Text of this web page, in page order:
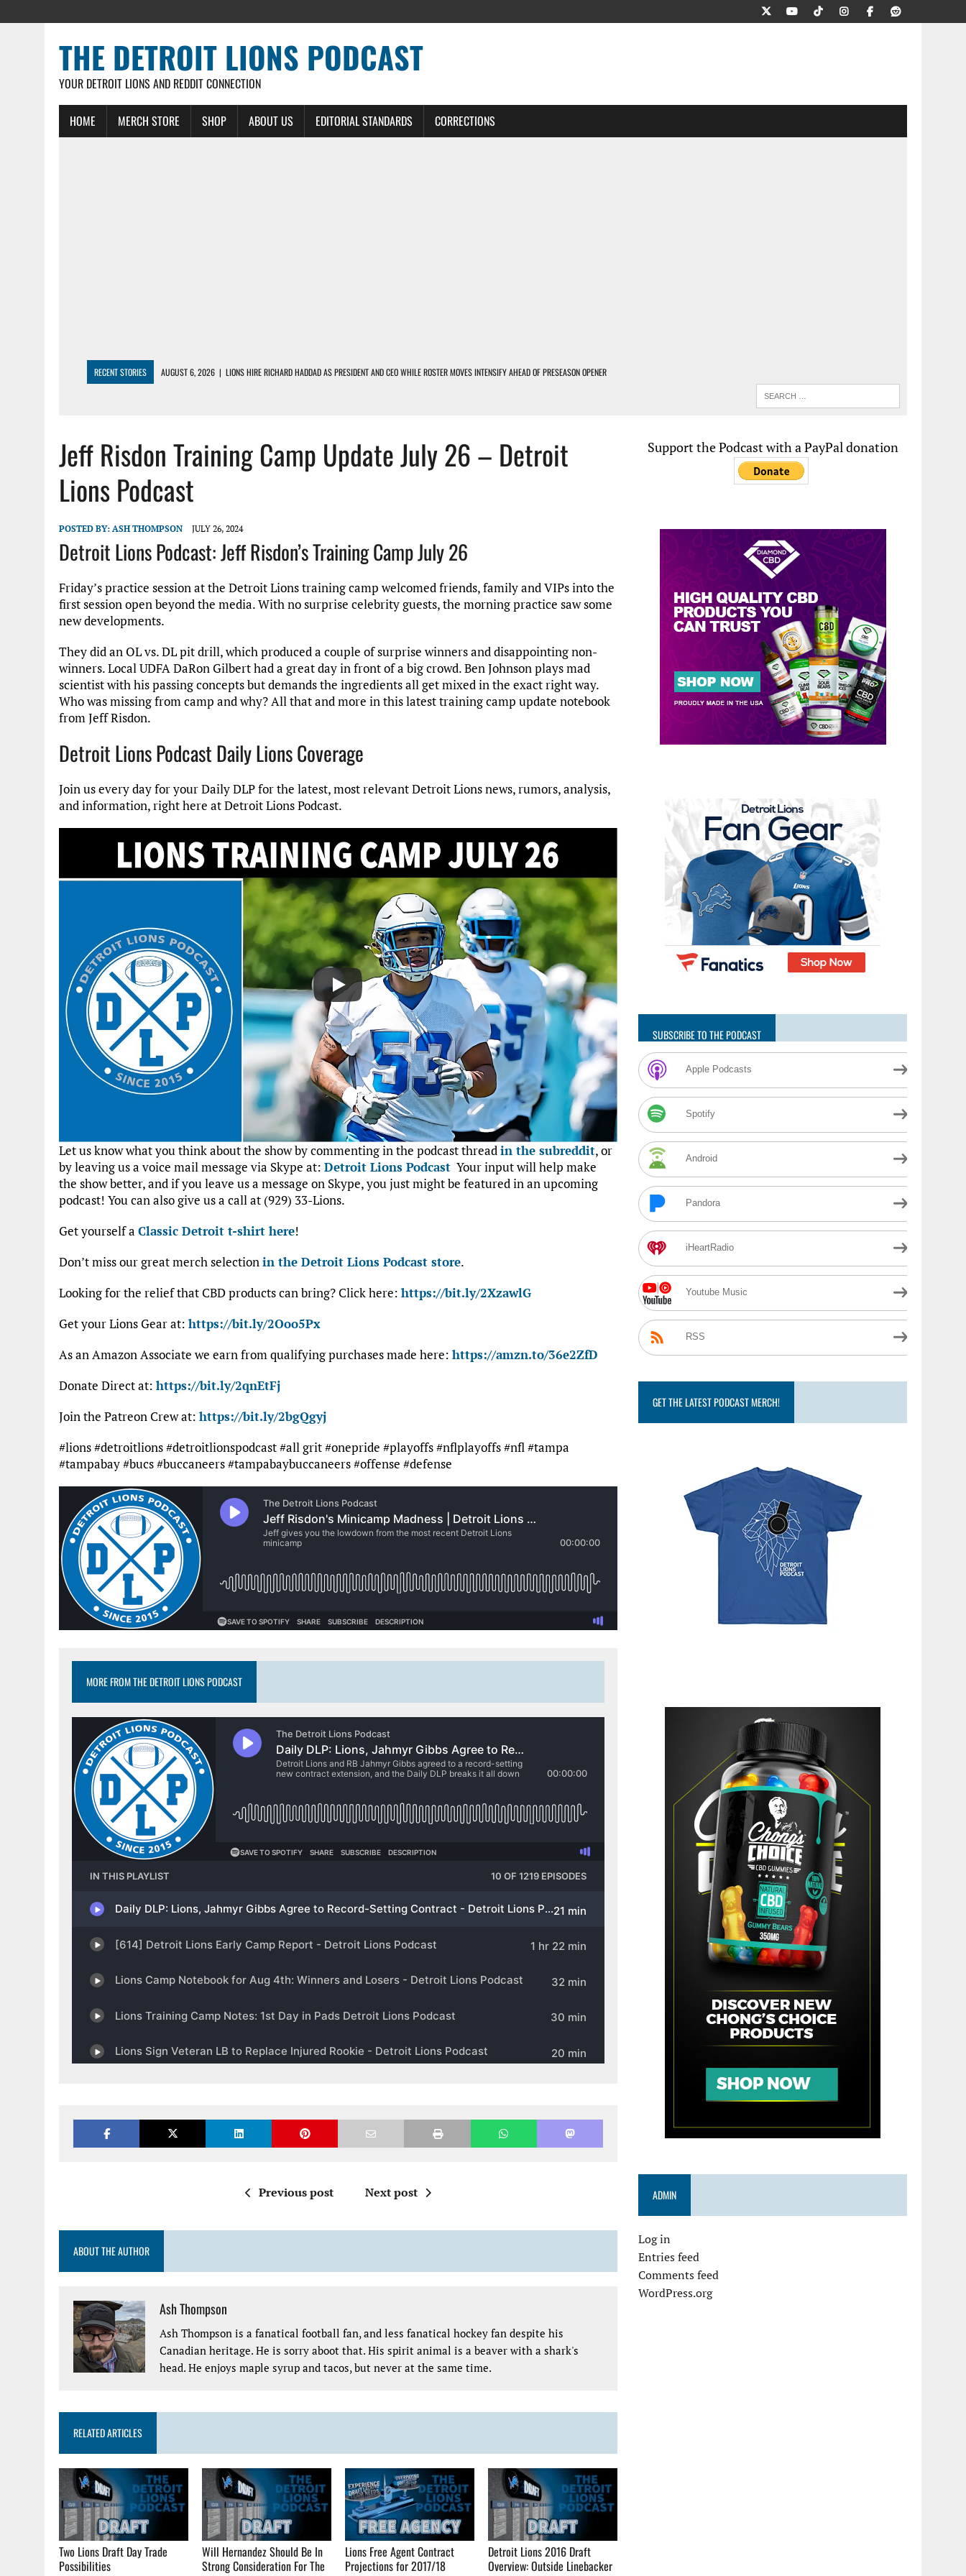
THE DETROIT LIONS PODCAST
YOUR DETROIT LIONS AND REDDIT CONNECTION
HOME MERCH STORE SHOP ABOUT US EDITORIAL STANDARDS CORRECTIONS
RECENT STORIES AUGUST 6, 2026 | LIONS HIRE RICHARD HADDAD AS PRESIDENT AND CEO WHILE ROSTER MOVES INTENSIFY AHEAD OF PRESEASON OPENER
AUGUST 4, 2026
LIONS CAMP NOTEBOOK FOR AUG 4TH: WINNERS AND LOSERS – DETROIT LIONS PODCAST
AUGUST 4, 2026 | LIONS DAILY: CADE MAYS RAPIDLY ASCENDS THE LEARNING CURVE
Jeff Risdon Training Camp Update July 26 – Detroit
Lions Podcast
POSTED BY: ASH THOMPSON JULY 26, 2024
Detroit Lions Podcast: Jeff Risdon’s Training Camp July 26
Friday’s practice session at the Detroit Lions training camp welcomed friends, family and VIPs into the
first session open beyond the media. With no surprise celebrity guests, the morning practice saw some
new developments.
They did an OL vs. DL pit drill, which produced a couple of surprise winners and disappointing non-
winners. Local UDFA DaRon Gilbert had a great day in front of a big crowd. Ben Johnson plays mad
scientist with his passing concepts but demands the ingredients all get mixed in the exact right way.
Who was missing from camp and why? All that and more in this latest training camp update notebook
from Jeff Risdon.
Detroit Lions Podcast Daily Lions Coverage
Join us every day for your Daily DLP for the latest, most relevant Detroit Lions news, rumors, analysis,
and information, right here at Detroit Lions Podcast.
Let us know what you think about the show by commenting in the podcast threadin the subreddit, or
by leaving us a voice mail message via Skype at: Detroit Lions Podcast Your input will help make
the show better, and if you leave us a message on Skype, you just might be featured in an upcoming
podcast! You can also give us a call at (929) 33-Lions.
Get yourself a Classic Detroit t-shirt here!
Don’t miss our great merch selectionin the Detroit Lions Podcast store.
Looking for the relief that CBD products can bring? Click here: https://bit.ly/2XzawlG
Get your Lions Gear at: https://bit.ly/2Ooo5Px
As an Amazon Associate we earn from qualifying purchases made here: https://amzn.to/36e2ZfD
Donate Direct at: https://bit.ly/2qnEtFj
Join the Patreon Crew at: https://bit.ly/2bgQgyj
#lions #detroitlions #detroitlionspodcast #all grit #onepride #playoffs #nflplayoffs #nfl #tampa
#tampabay #bucs #buccaneers #tampabaybuccaneers #offense #defense
MORE FROM THE DETROIT LIONS PODCAST
Previous post Next post
ABOUT THE AUTHOR
Ash Thompson
Ash Thompson is a fanatical football fan, and less fanatical hockey fan despite his
Canadian heritage. He is sorry aboot that. His spirit animal is a beaver with a shark's
head. He enjoys maple syrup and tacos, but never at the same time.
RELATED ARTICLES
Two Lions Draft Day Trade
Possibilities
Will Hernandez Should Be In
Strong Consideration For The
Lions Free Agent Contract
Projections for 2017/18
Detroit Lions 2016 Draft
Overview: Outside Linebacker
Support the Podcast with a PayPal donation
SUBSCRIBE TO THE PODCAST
Apple Podcasts
Spotify
Android
Pandora
iHeartRadio
Youtube Music
RSS
GET THE LATEST PODCAST MERCH!
ADMIN
Log in
Entries feed
Comments feed
WordPress.org